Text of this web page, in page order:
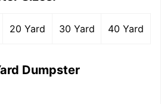
20 Yard 30 Yard 40 Yard
Dumpster